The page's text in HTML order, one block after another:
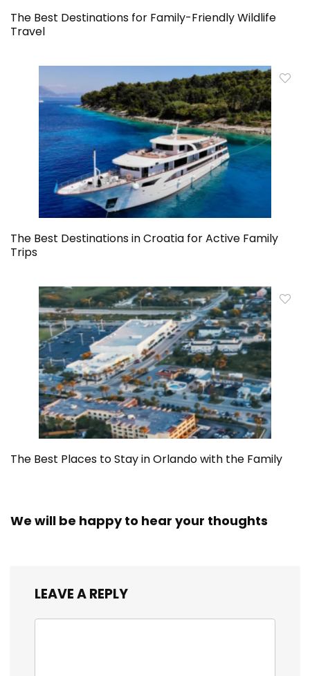
The Best Destinations for Family-Friendly Wildlife
Travel
The Best Destinations in Croatia for Active Family
Trips
The Best Places to Stay in Orlando with the Family
We will be happy to hear your thoughts
LEAVE A REPLY